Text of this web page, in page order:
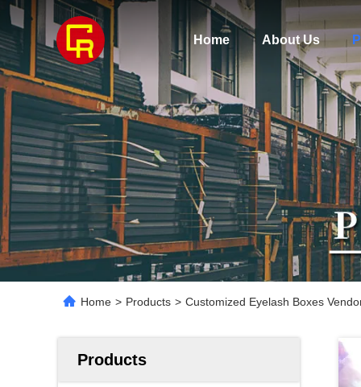
Home About Us
Home > Products > Customized Eyelash Boxes
Products